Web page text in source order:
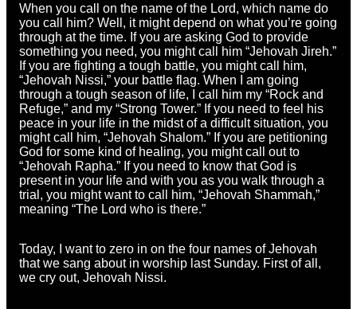
When you call on the name of the Lord, which name do
you call him? Well, it might depend on what you’re going
through at the time. If you are asking God to provide
something you need, you might call him “Jehovah Jireh.”
If you are fighting a tough battle, you might call him,
“Jehovah Nissi,” your battle flag. When I am going
through a tough season of life, I call him my “Rock and
Refuge,” and my “Strong Tower.” If you need to feel his
peace in your life in the midst of a difficult situation, you
might call him, “Jehovah Shalom.” If you are petitioning
God for some kind of healing, you might call out to
“Jehovah Rapha.” If you need to know that God is
present in your life and with you as you walk through a
trial, you might want to call him, “Jehovah Shammah,”
meaning “The Lord who is there.”
Today, I want to zero in on the four names of Jehovah
that we sang about in worship last Sunday. First of all,
we cry out, Jehovah Nissi.